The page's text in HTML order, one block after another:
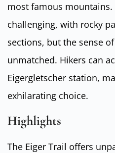
most famous
challenging, with rocky
sections, but the sense
unmatched. Hikers can
Eigergletscher station,
exhilarating choice.
Highlights
The Eiger Trail offers